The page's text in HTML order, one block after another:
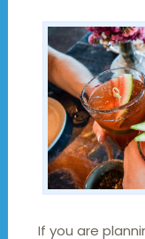
If you are